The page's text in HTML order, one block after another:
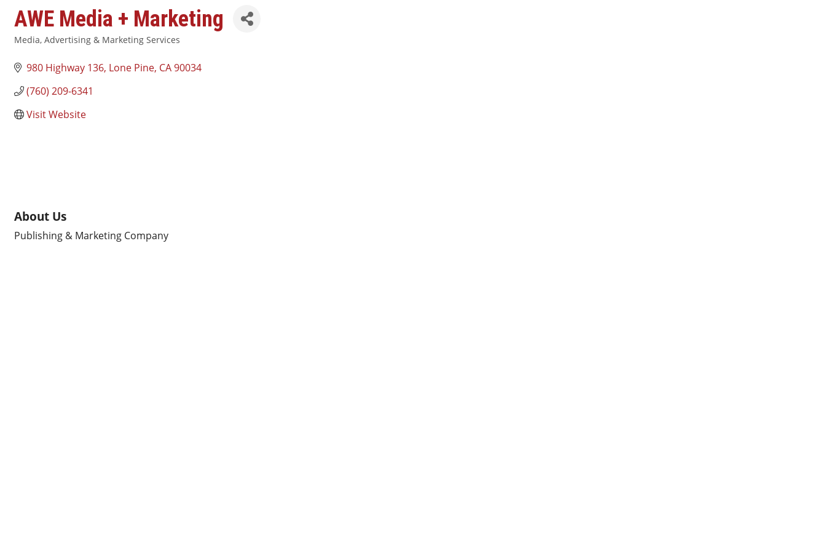
AWE Media + Marketing
Media, Advertising & Marketing Services
980 Highway 136 Lone Pine CA90034
(760) 209-6341
Visit Website
About Us
Publishing & Marketing Company